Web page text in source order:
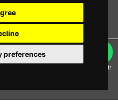
preferences
95 - 23807 Merate (LC) - P. Iva
SDI: M5UXCR1
and brands are the property of their